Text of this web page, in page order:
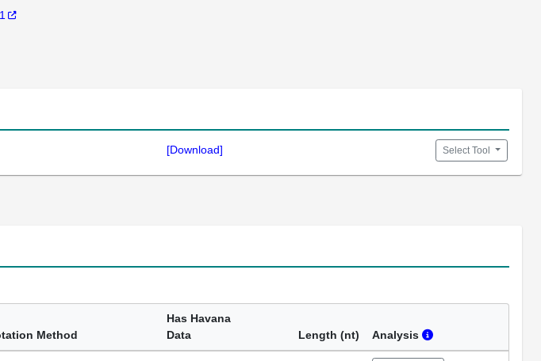
[Download] Select Tool
Method
Has Havana
Data
Length (nt) Analysis